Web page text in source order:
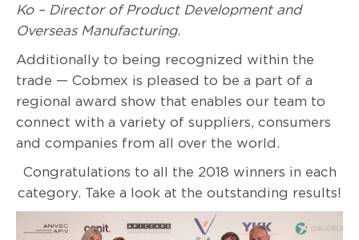
Ko – Director of Product Development and
Overseas Manufacturing.
Additionally to being recognized within the
trade — Cobmex is pleased to be a part of a
regional award show that enables our team to
connect with a variety of suppliers, consumers
and companies from all over the world.
Congratulations to all the 2018 winners in each
category. Take a look at the outstanding results!